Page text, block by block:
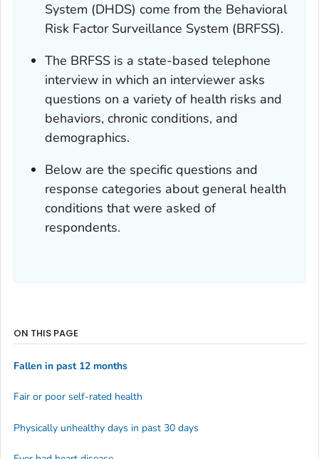
System (DHDS) come from the Behavioral
Risk Factor Surveillance System (BRFSS).
The BRFSS is a state-based telephone
interview in which an interviewer asks
questions on a variety of health risks and
behaviors, chronic conditions, and
demographics.
Below are the specific questions and
response categories about general health
conditions that were asked of
respondents.
ON THIS PAGE
Fallen in past 12 months
Fair or poor self-rated health
Physically unhealthy days in past 30 days